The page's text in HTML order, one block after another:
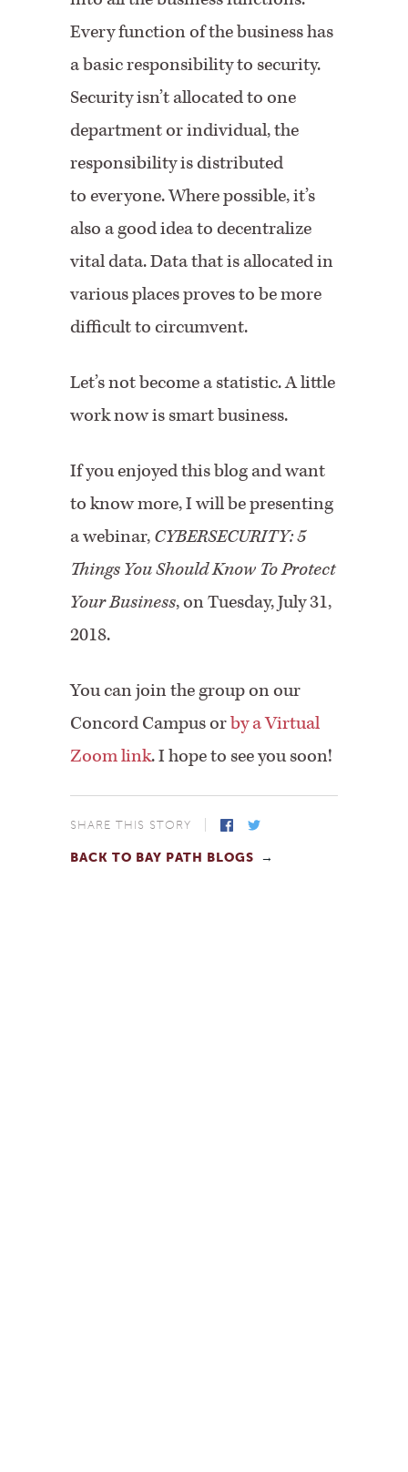
Every function of the business has
a basic responsibility to security.
Security isn’t allocated to one
department or individual, the
responsibility is distributed
to everyone. Where possible, it’s
also a good idea to decentralize
vital data. Data that is allocated in
various places proves to be more
difficult to circumvent.
Let’s not become a statistic. A little
work now is smart business.
If you enjoyed this blog and want
to know more, I will be presenting
a webinar,CYBERSECURITY: 5
Things You Should Know To Protect
Your Business, on Tuesday, July 31,
2018.
You can join the group on our
Concord Campus orby a Virtual
Zoom link. I hope to see you soon!
SHARE THIS STORY
BACK TO BAY PATH BLOGS